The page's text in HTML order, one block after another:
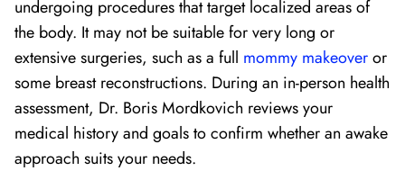
undergoing procedures that target localized areas of
the body. It may not be suitable for very long or
extensive surgeries, such as a full mommy makeoveror
some breast reconstructions. During an in-person health
assessment, Dr. Boris Mordkovich reviews your
medical history and goals to confirm whether an awake
approach suits your needs.